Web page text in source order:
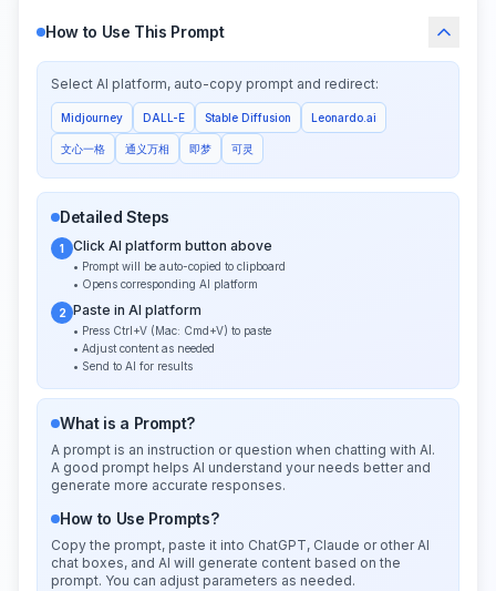
How to Use This Prompt
Select AI platform, auto-copy prompt and redirect:
Midjourney DALL-E Stable Diffusion Leonardo.ai
文心一格 通义万相 即梦 可灵
Detailed Steps
1 Click AI platform button above
• Prompt will be auto-copied to clipboard
• Opens corresponding AI platform
2 Paste in AI platform
• Press Ctrl+V (Mac: Cmd+V) to paste
• Adjust content as needed
• Send to AI for results
What is a Prompt?
A prompt is an instruction or question when chatting with AI.
A good prompt helps AI understand your needs better and
generate more accurate responses.
How to Use Prompts?
Copy the prompt, paste it into ChatGPT, Claude or other AI
chat boxes, and AI will generate content based on the
prompt. You can adjust parameters as needed.